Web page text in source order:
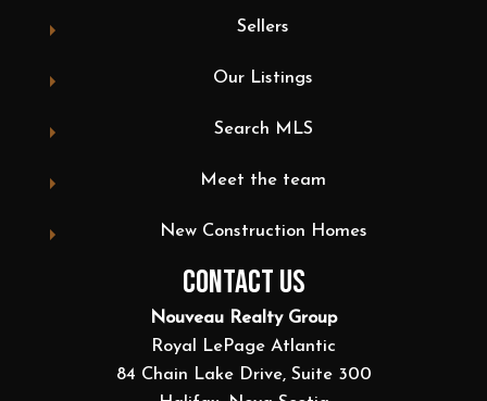
Sellers
Our Listings
Search MLS
Meet the team
New Construction Homes
CONTACT US
Nouveau Realty Group
Royal LePage Atlantic
84 Chain Lake Drive, Suite 300